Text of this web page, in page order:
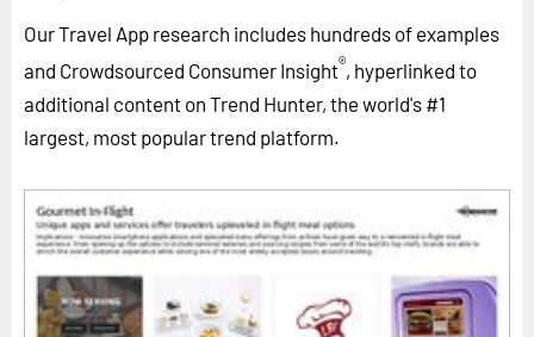
Our Travel App research includes hundreds of examples
and Crowdsourced Consumer Insight®, hyperlinked to
additional content on Trend Hunter, the world's #1
largest, most popular trend platform.